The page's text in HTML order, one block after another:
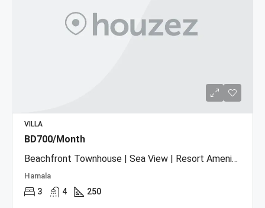
VILLA
BD700/Month
Beachfront Townhouse | Sea View | Resort Amenities
Hamala
3 4 250